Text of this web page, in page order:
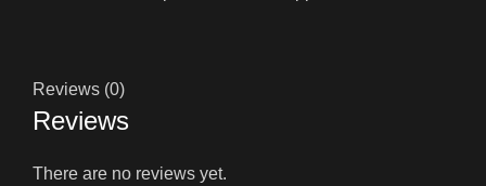
Reviews (0)
Reviews
There are no reviews yet.